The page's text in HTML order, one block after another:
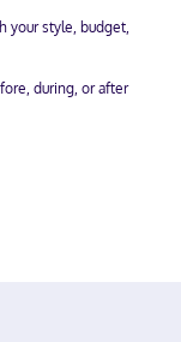
your style, budget,
during, or after